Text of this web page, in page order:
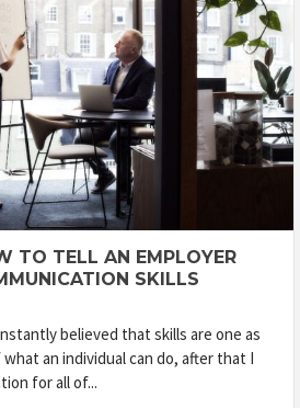
TO TELL AN EMPLOYER
SKILLS
believed that skills are one as
an individual can do, after that I
for all of...